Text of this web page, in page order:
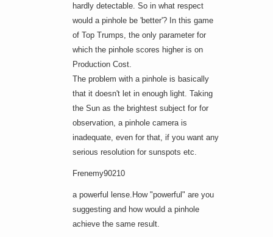
hardly detectable. So in what respect
would a pinhole be 'better'? In this game
of Top Trumps, the only parameter for
which the pinhole scores higher is on
Production Cost.
The problem with a pinhole is basically
that it doesn't let in enough light. Taking
the Sun as the brightest subject for for
observation, a pinhole camera is
inadequate, even for that, if you want any
serious resolution for sunspots etc.
Frenemy90210
a powerful lense.How "powerful" are you
suggesting and how would a pinhole
achieve the same result.